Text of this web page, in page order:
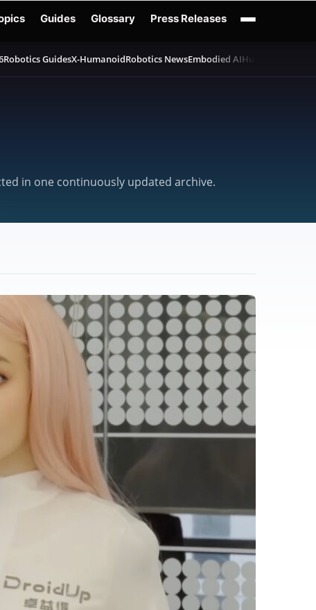
Guides Glossary Press Releases
Robotics GuidesX-HumanoidRobotics NewsEmbodied AIHumanoid
in one continuously updated archive.